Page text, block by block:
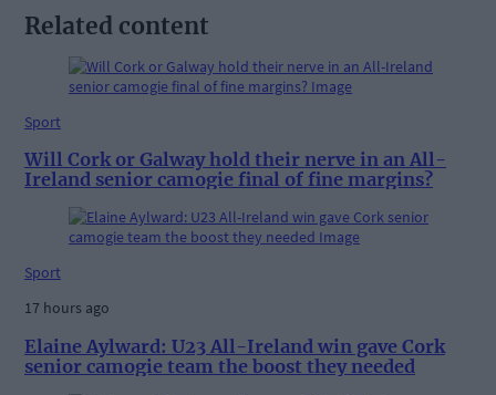
Related content
Sport
Will Cork or Galway hold their nerve in an All-
Ireland senior camogie final of fine margins?
Sport
17 hours ago
Elaine Aylward: U23 All-Ireland win gave Cork
senior camogie team the boost they needed